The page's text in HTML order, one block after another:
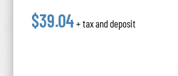
$39.04+ tax and deposit